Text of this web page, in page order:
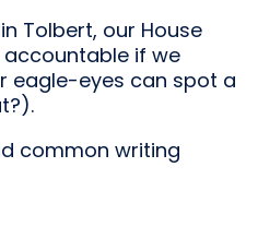
Tolbert, our House
if we
eagle-eyes can spot a
common writing